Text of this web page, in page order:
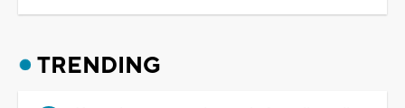
TRENDING